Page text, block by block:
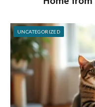
UNCATEGORIZED